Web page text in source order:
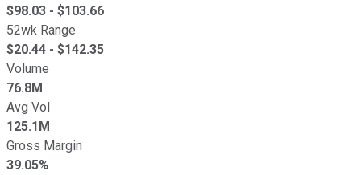
$98.03 - $103.66
52wk Range
$20.44 - $142.35
Volume
76.8M
Avg Vol
125.1M
Gross Margin
39.05%